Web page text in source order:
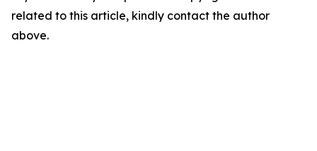
related to this article, kindly contact the author
above.